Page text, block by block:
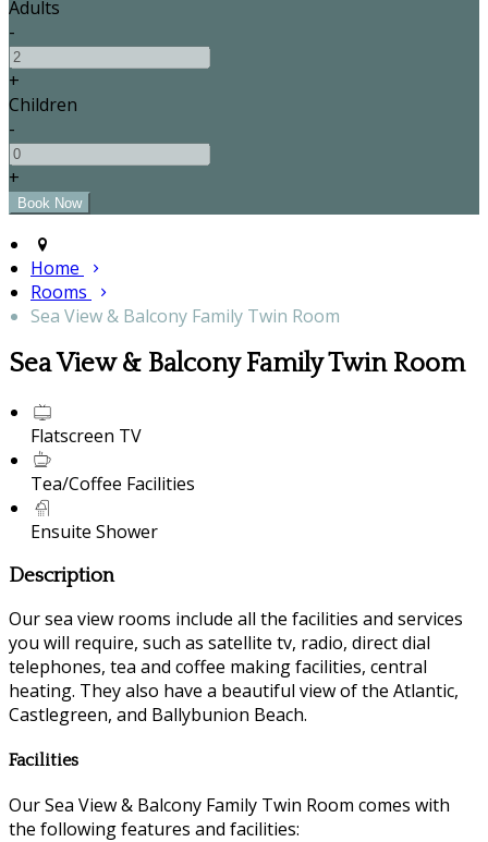
Adults
-
+
Children
-
+
Home
Rooms
Sea View & Balcony Family Twin Room
Sea View & Balcony Family Twin Room
Flatscreen TV
Tea/Coffee Facilities
Ensuite Shower
Description
Our sea view rooms include all the facilities and services
you will require, such as satellite tv, radio, direct dial
telephones, tea and coffee making facilities, central
heating. They also have a beautiful view of the Atlantic,
Castlegreen, and Ballybunion Beach.
Facilities
Our Sea View & Balcony Family Twin Room comes with
the following features and facilities: